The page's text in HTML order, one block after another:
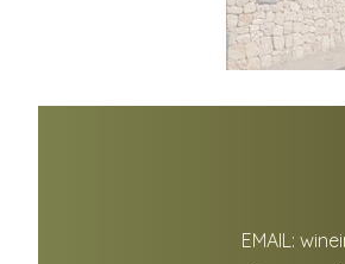
EMAIL: